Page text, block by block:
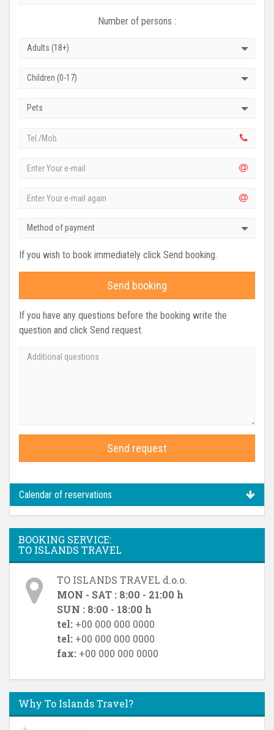
Number of persons :
Adults (18+)
Children (0-17)
Pets
Method of payment
If you wish to book immediately click Send booking.
Send booking
If you have any questions before the booking write the
question and click Send request.
Send request
Calendar of reservations
BOOKING SERVICE:
TO ISLANDS TRAVEL
TO ISLANDS TRAVEL d.o.o.
MON - SAT : 8:00 - 21:00 h
SUN : 8:00 - 18:00 h
tel: +00 000 000 0000
tel: +00 000 000 0000
fax: +00 000 000 0000
Why To Islands Travel?